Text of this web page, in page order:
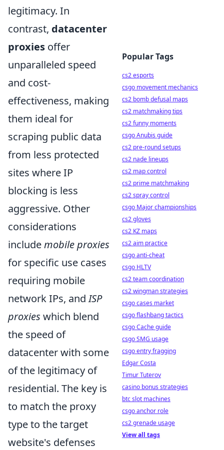
legitimacy. In
contrast, datacenter
proxies offer
unparalleled speed
and cost-
effectiveness, making
them ideal for
scraping public data
from less protected
sites where IP
blocking is less
aggressive. Other
considerations
includemobile proxies
for specific use cases
requiring mobile
network IPs, andISP
proxies which blend
the speed of
datacenter with some
of the legitimacy of
residential. The key is
to match the proxy
type to the target
website's defenses
Popular Tags
cs2 esports
csgo movement mechanics
cs2 bomb defusal maps
cs2 matchmaking tips
cs2 funny moments
csgo Anubis guide
cs2 pre-round setups
cs2 nade lineups
cs2 map control
cs2 prime matchmaking
cs2 spray control
csgo Major championships
cs2 gloves
cs2 KZ maps
cs2 aim practice
csgo anti-cheat
csgo HLTV
cs2 team coordination
cs2 wingman strategies
csgo cases market
csgo flashbang tactics
csgo Cache guide
csgo SMG usage
csgo entry fragging
Edgar Costa
Timur Tuterov
casino bonus strategies
btc slot machines
csgo anchor role
cs2 grenade usage
View all tags